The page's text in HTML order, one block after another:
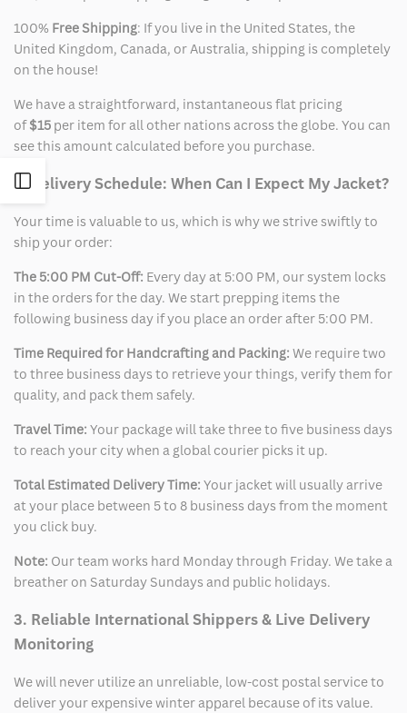
Open
Sidebar
100% Free Shipping: If you live in the United States, the
United Kingdom, Canada, or Australia, shipping is completely
on the house!
We have a straightforward, instantaneous flat pricing
of$15 per item for all other nations across the globe. You can
see this amount calculated before you purchase.
2. Delivery Schedule: When Can I Expect My Jacket?
Your time is valuable to us, which is why we strive swiftly to
ship your order:
The 5:00 PM Cut-Off: Every day at 5:00 PM, our system locks
in the orders for the day. We start prepping items the
following business day if you place an order after 5:00 PM.
Time Required for Handcrafting and Packing: We require two
to three business days to retrieve your things, verify them for
quality, and pack them safely.
Travel Time: Your package will take three to five business days
to reach your city when a global courier picks it up.
Total Estimated Delivery Time: Your jacket will usually arrive
at your place between 5 to 8 business days from the moment
you click buy.
Note: Our team works hard Monday through Friday. We take a
breather on Saturday Sundays and public holidays.
3. Reliable International Shippers & Live Delivery
Monitoring
We will never utilize an unreliable, low-cost postal service to
deliver your expensive winter apparel because of its value.